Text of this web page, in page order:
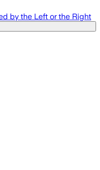
by the Left or the Right